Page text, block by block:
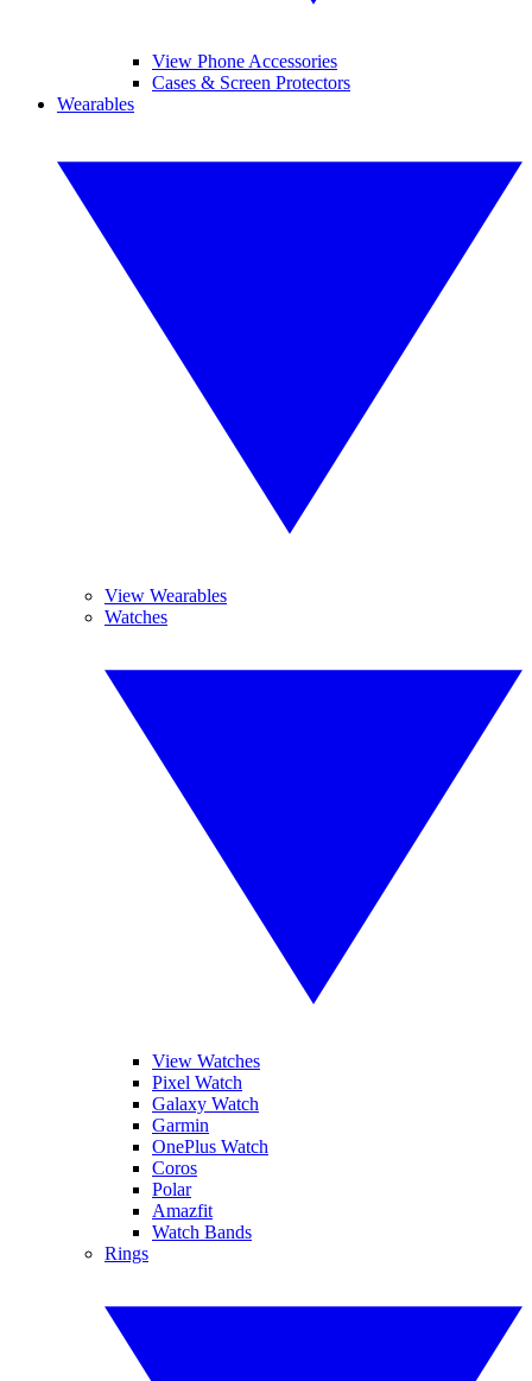
View Phone Accessories
Cases & Screen Protectors
Wearables
View Wearables
Watches
View Watches
Pixel Watch
Galaxy Watch
Garmin
OnePlus Watch
Coros
Polar
Amazfit
Watch Bands
Rings